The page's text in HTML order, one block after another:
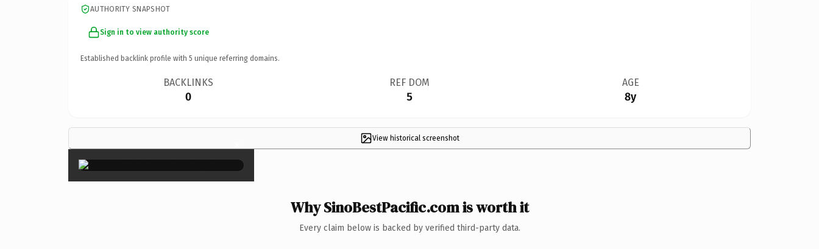
AUTHORITY SNAPSHOT
Sign in to view authority score
Established backlink profile with 5 unique referring domains.
BACKLINKS
0
REF DOM
5
AGE
8y
View historical screenshot
×
Why SinoBestPacific.com is worth it
Every claim below is backed by verified third-party data.